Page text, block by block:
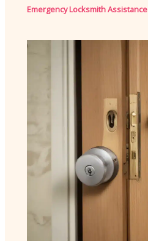
Emergency Locksmith Assistance